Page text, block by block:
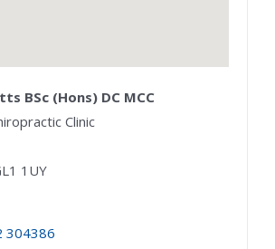
BSc (Hons) DC MCC
Clinic
1UY
304386